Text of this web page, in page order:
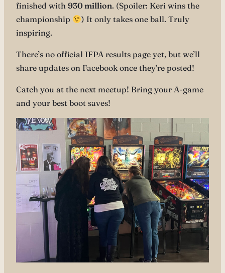
finished with 930 million. (Spoiler: Keri wins the
championship
) It only takes one ball. Truly
inspiring.
There’s no official IFPA results page yet, but we’ll
share updates on Facebook once they’re posted!
Catch you at the next meetup! Bring your A-game
and your best boot saves!